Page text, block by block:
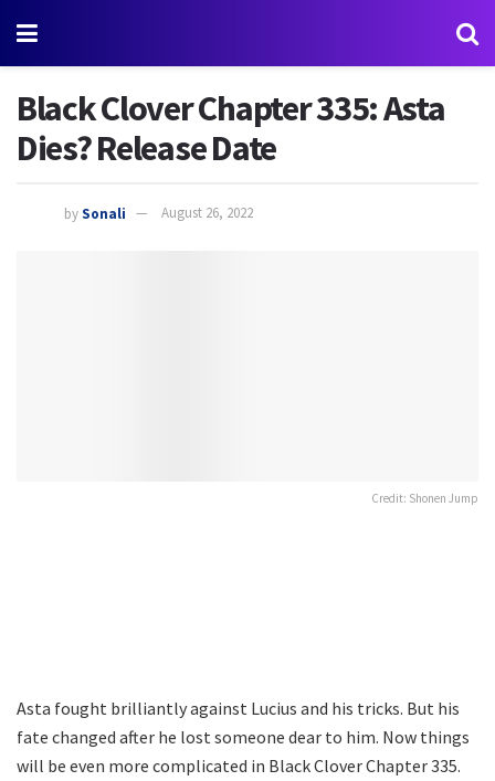
Black Clover Chapter 335: Asta
Dies? Release Date
bySonali August 26, 2022
Credit: Shonen Jump
Asta fought brilliantly against Lucius and his tricks. But his
fate changed after he lost someone dear to him. Now things
will be even more complicated in Black Clover Chapter 335.